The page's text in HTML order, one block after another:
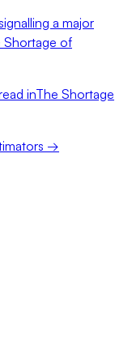
a major
Shortage of
inThe Shortage
→